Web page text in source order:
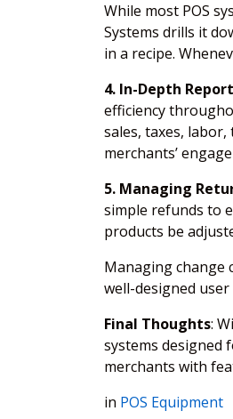
While most POS
Systems drills it
in a recipe.
4. In-Depth
efficiency
sales, taxes,
merchants’
5. Managing
simple refunds to
products be
Managing change
well-designed
Final Thoughts:
systems designed
merchants with
in POS Equipment